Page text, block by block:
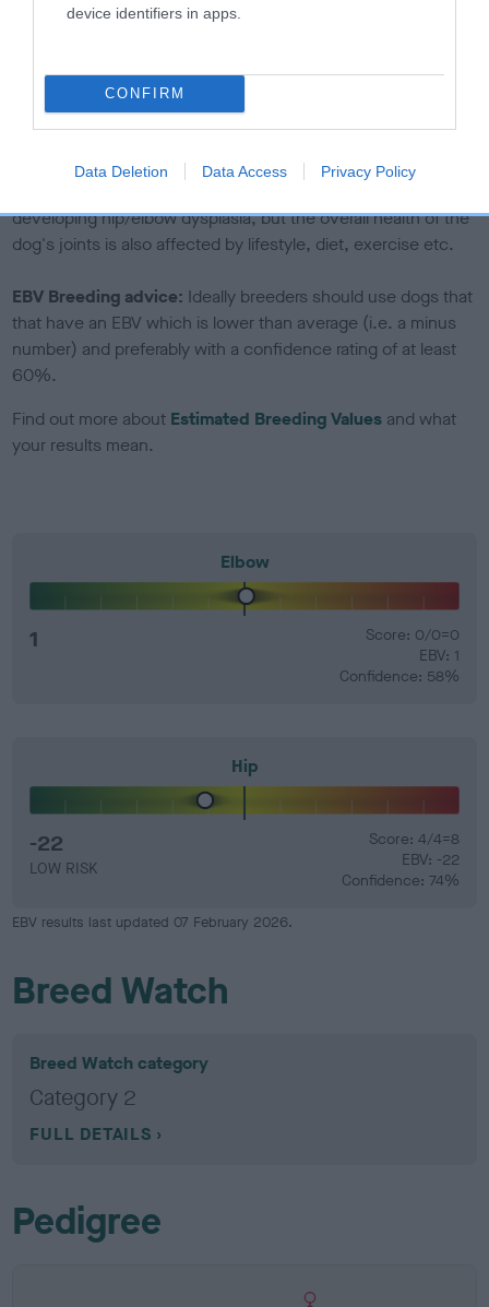
device identifiers in apps.
CONFIRM
Data Deletion Data Access Privacy Policy
If the score reads as ‘N/A’, the dog has not been tested
a lower confidence score of the EBV for this dog. Please
note, results from alternative schemes do not contribute
developing hip/elbow dysplasia, but the overall health of the
dog's joints is also affected by lifestyle, diet, exercise etc.
EBV Breeding advice: Ideally breeders should use dogs that
that have an EBV which is lower than average (i.e. a minus
number) and preferably with a confidence rating of at least
60%.
Find out more about Estimated Breeding Values and what
your results mean.
Elbow
1
Score: 0/0=0
EBV: 1
Confidence: 58%
Hip
-22
LOW RISK
Score: 4/4=8
EBV: -22
Confidence: 74%
EBV results last updated 07 February 2026.
Breed Watch
Breed Watch category
Category 2
FULL DETAILS
Pedigree